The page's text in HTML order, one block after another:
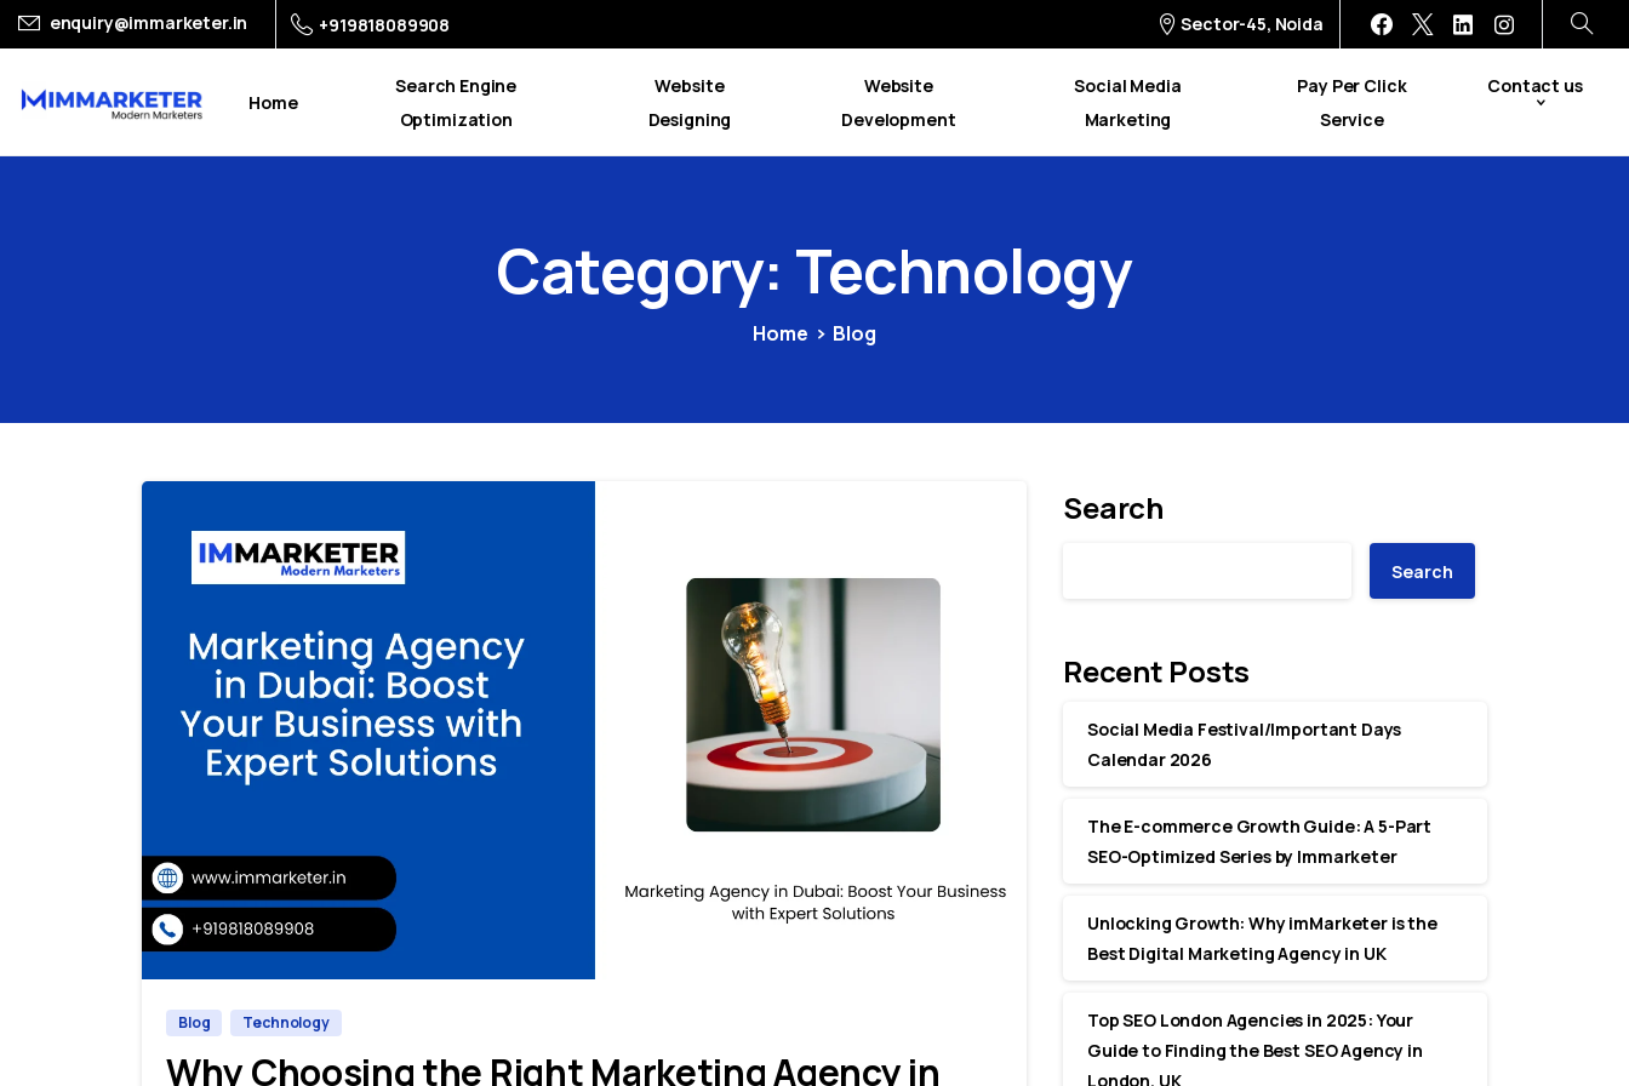
enquiry@immarketer.in +919818089908 Sector-45, Noida
Home
Search Engine
Optimization
Website
Designing
Website
Development
Social Media
Marketing
Pay Per Click
Service
Contact us
Category: Technology
Home Blog
Blog Technology
Why Choosing the Right Marketing Agency in
Search
Search
Recent Posts
Social Media Festival/Important Days
Calendar 2026
The E-commerce Growth Guide: A 5-Part
SEO-Optimized Series by Immarketer
Unlocking Growth: Why imMarketer is the
Best Digital Marketing Agency in UK
Top SEO London Agencies in 2025: Your
Guide to Finding the Best SEO Agency in
London, UK